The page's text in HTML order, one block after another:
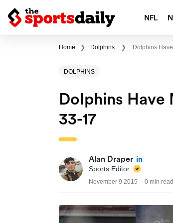
NFL
Home ❯ Dolphins ❯ Dolphins
DOLPHINS
Dolphins Have
33-17
Alan Draper
Sports Editor
November 9 2015 0 min read